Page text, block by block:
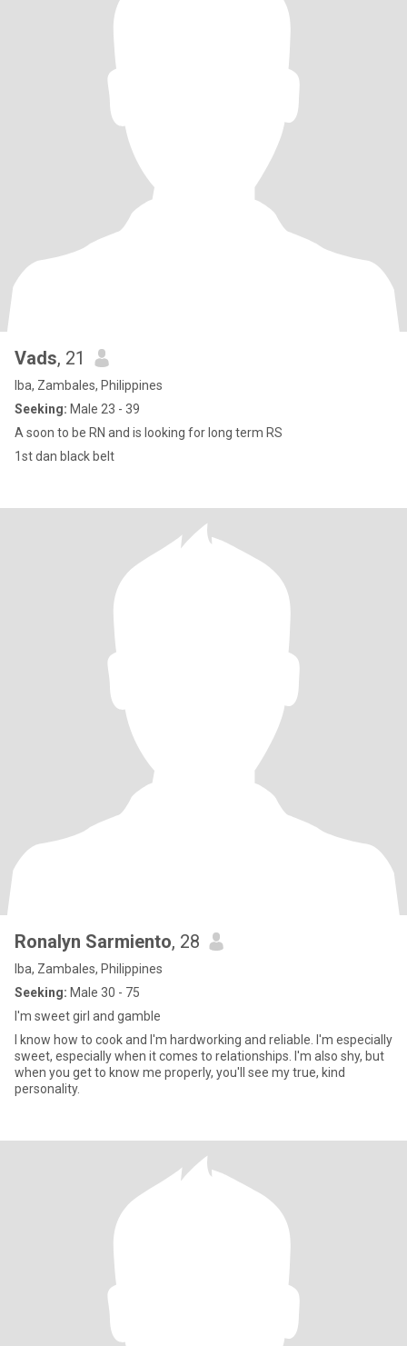
Vads, 21
Iba, Zambales, Philippines
Seeking: Male 23 - 39
A soon to be RN and is looking for long term RS
1st dan black belt
Ronalyn Sarmiento, 28
Iba, Zambales, Philippines
Seeking: Male 30 - 75
I'm sweet girl and gamble
I know how to cook and I'm hardworking and reliable. I'm especially
sweet, especially when it comes to relationships. I'm also shy, but
when you get to know me properly, you'll see my true, kind
personality.